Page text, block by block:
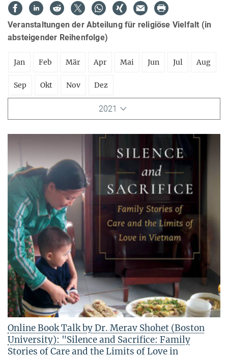
Veranstaltungen der Abteilung für religiöse Vielfalt (in
absteigender Reihenfolge)
Jan Feb Mär Apr Mai Jun Jul Aug
Sep Okt Nov Dez
2021
Online Book Talk by Dr. Merav Shohet (Boston
University): "Silence and Sacrifice: Family
Stories of Care and the Limits of Love in